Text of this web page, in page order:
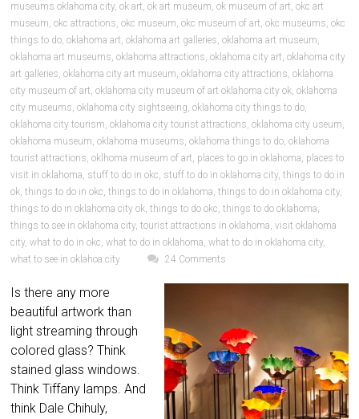
museums oklahoma city,ok art,ok art museum,ok museum of art,okc art
museum,okc attractions,okc museum,okc museum of art,okc museums,okc
things to do,oklahoma art,oklahoma art galleries,oklahoma art museum,
oklahoma art museums,oklahoma attractions,oklahoma city art,oklahoma city
art galleries,oklahoma city art museum,oklahoma city attractions,oklahoma
city museum of art,oklahoma city museum of art oklahoma city ok,oklahoma
city museums,oklahoma city sightseeing,oklahoma city things to do,
oklahoma city tourism,oklahoma city tourist attractions,oklahoma city useum,
oklahoma museum,oklahoma museums,oklahoma things to do,oklahoma
tourist attractions,oklhoma museum of art, places to go in oklahoma, places to
visit in oklahoma, stuff to do in okc, stuff to do in oklahoma city,things to do in
ok,things to do in okc,things to do in oklahoma,things to do in oklahoma city,
things to do in oklahoma city ok,things to do okc,things to do oklahoma,
things to see in oklahoma city,tourist attractions in oklahoma,visit oklahoma
city,what to do in okc,what to do in oklahoma,what to do in oklahoma city,
what to see in oklahoa city
24 Comments
Is there any more
beautiful artwork than
light streaming through
colored glass? Think
stained glass windows.
Think Tiffany lamps. And
think Dale Chihuly,